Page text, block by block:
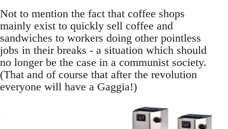
Not to mention the fact that coffee shops
mainly exist to quickly sell coffee and
sandwiches to workers doing other pointless
jobs in their breaks - a situation which should
no longer be the case in a communist society.
(That and of course that after the revolution
everyone will have a Gaggia!)